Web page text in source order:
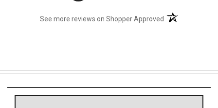
See more reviews on Shopper Approved (opens in a new